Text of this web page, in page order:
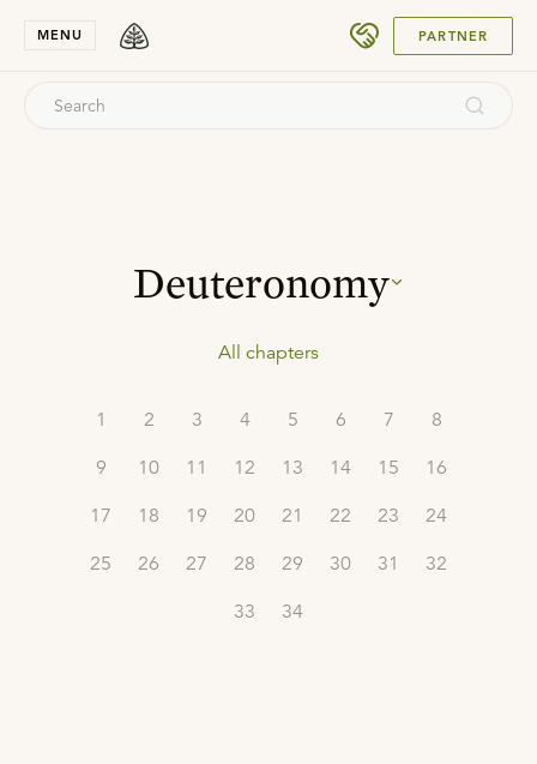
MENU PARTNER
Deuteronomy
All chapters
1 2 3 4 5 6 7
8
9
10 11 12 13 14 15
16
17
18 19 20 21 22 23
24
25
26 27 28 29 30 31
32
33
34